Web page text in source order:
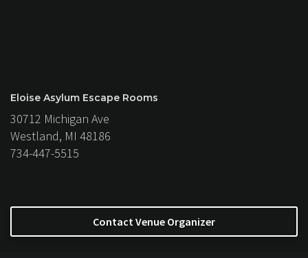
Eloise Asylum Escape Rooms
30712 Michigan Ave
Westland, MI 48186
734-447-5515
Contact Venue Organizer